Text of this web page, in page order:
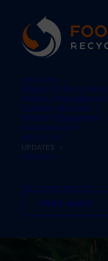
SERVICES
Waste & Recycling
Waste
Carbon Neutral
Waste Equipment
SUSTAINABILITY
ABOUT US
UPDATES
CONTACT
TEL: 01484 660770
FREE AUDIT